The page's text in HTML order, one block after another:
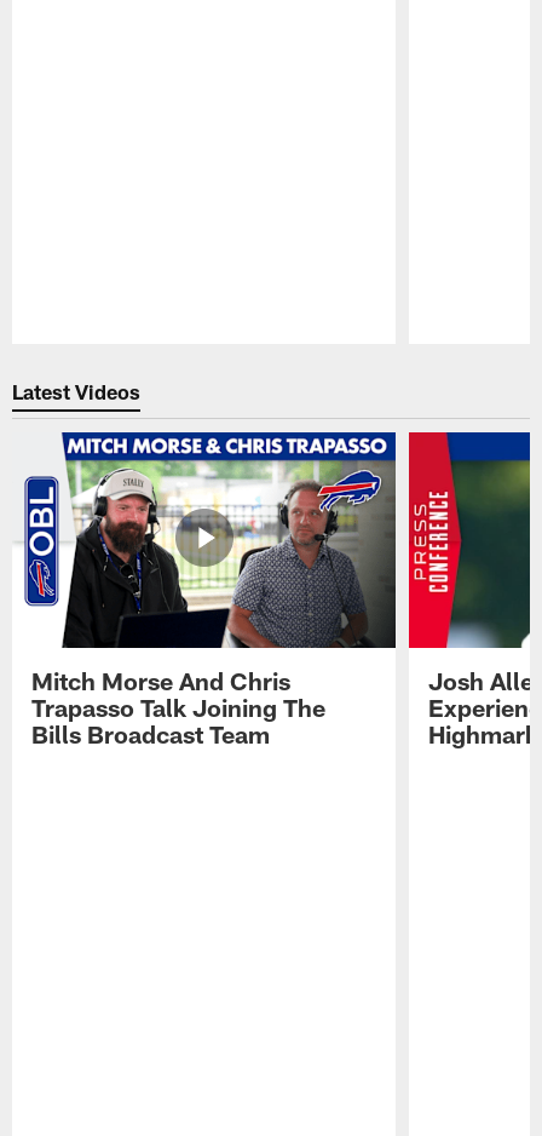
Latest Videos
Mitch Morse And Chris
Trapasso Talk Joining The
Bills Broadcast Team
Josh